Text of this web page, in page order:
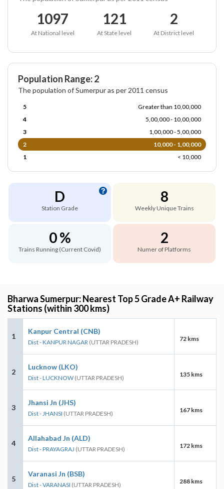
1097
At National level
121
At State level
2
At District level
Population Range: 2
The population of Sumerpur as per 2011 census
5
Greater than 10,00,000
4
5,00,000 - 10,00,000
3
1,00,000 - 5,00,000
2
10,000 - 1,00,000
1
< 10,000
D
Station Grade
8
Weekly Unique Trains
0 %
Trains Running (Current Covid)
2
Numer of Platforms
Bharwa Sumerpur: Nearest Top 5 Grade A+ Railway
Stations (within 300 kms)
1
Kanpur Central (CNB)
Dist - KANPUR NAGAR (UTTAR PRADESH) 72 kms
2
Lucknow (LKO)
Dist - LUCKNOW (UTTAR PRADESH) 135 kms
3
Jhansi Jn (JHS)
Dist - JHANSI (UTTAR PRADESH) 167 kms
4
Allahabad Jn (ALD)
Dist - PRAYAGRAJ (UTTAR PRADESH) 172 kms
5
Varanasi Jn (BSB)
Dist - VARANASI (UTTAR PRADESH) 288 kms